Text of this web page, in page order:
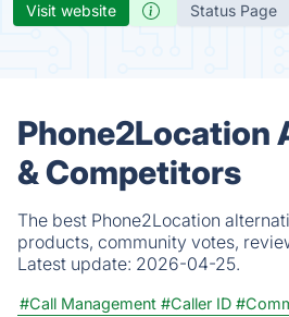
Visit website Status Page
Phone2Location
& Competitors
The best Phone2Location
products, community votes,
Latest update: 2026-04-25.
#Call Management #Caller ID